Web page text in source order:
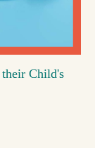
their Child's